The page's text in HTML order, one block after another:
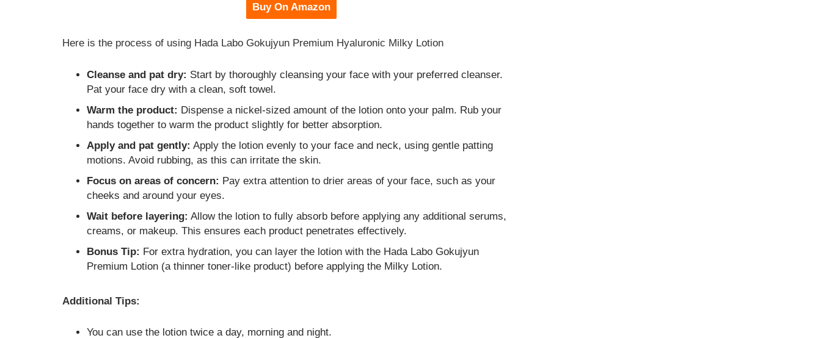
Buy On Amazon
Here is the process of using Hada Labo Gokujyun Premium Hyaluronic Milky Lotion
Cleanse and pat dry: Start by thoroughly cleansing your face with your preferred cleanser.
Pat your face dry with a clean, soft towel.
Warm the product: Dispense a nickel-sized amount of the lotion onto your palm. Rub your
hands together to warm the product slightly for better absorption.
Apply and pat gently: Apply the lotion evenly to your face and neck, using gentle patting
motions. Avoid rubbing, as this can irritate the skin.
Focus on areas of concern: Pay extra attention to drier areas of your face, such as your
cheeks and around your eyes.
Wait before layering: Allow the lotion to fully absorb before applying any additional serums,
creams, or makeup. This ensures each product penetrates effectively.
Bonus Tip: For extra hydration, you can layer the lotion with the Hada Labo Gokujyun
Premium Lotion (a thinner toner-like product) before applying the Milky Lotion.
Additional Tips:
You can use the lotion twice a day, morning and night.